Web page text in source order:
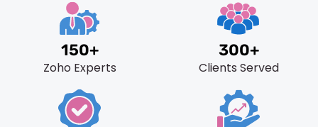
150+
Zoho Experts
300+
Clients Served